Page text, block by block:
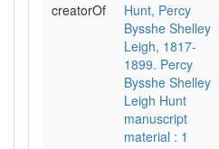
creatorOf
Hunt, Percy
Bysshe Shelley
Leigh, 1817-
1899. Percy
Bysshe Shelley
Leigh Hunt
manuscript
material : 1